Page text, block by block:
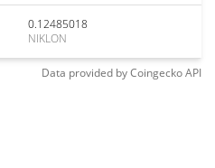
0.12485018
NIKLON
Data provided byCoingeckoAPI